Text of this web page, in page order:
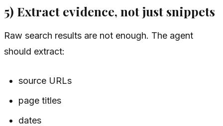
5) Extract evidence, not just snippets
Raw search results are not enough. The agent
should extract:
source URLs
page titles
dates